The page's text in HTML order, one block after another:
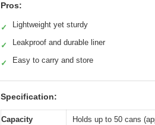
Pros:
✓ Lightweight yet sturdy
✓ Leakproof and durable liner
✓ Easy to carry and store
Specification:
Capacity Holds up to 50 cans